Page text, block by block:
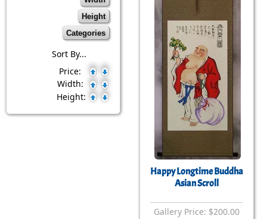
Height
Categories
Sort By...
Price:
Width:
Height:
Happy Longtime Buddha
Asian Scroll
Gallery Price: $200.00